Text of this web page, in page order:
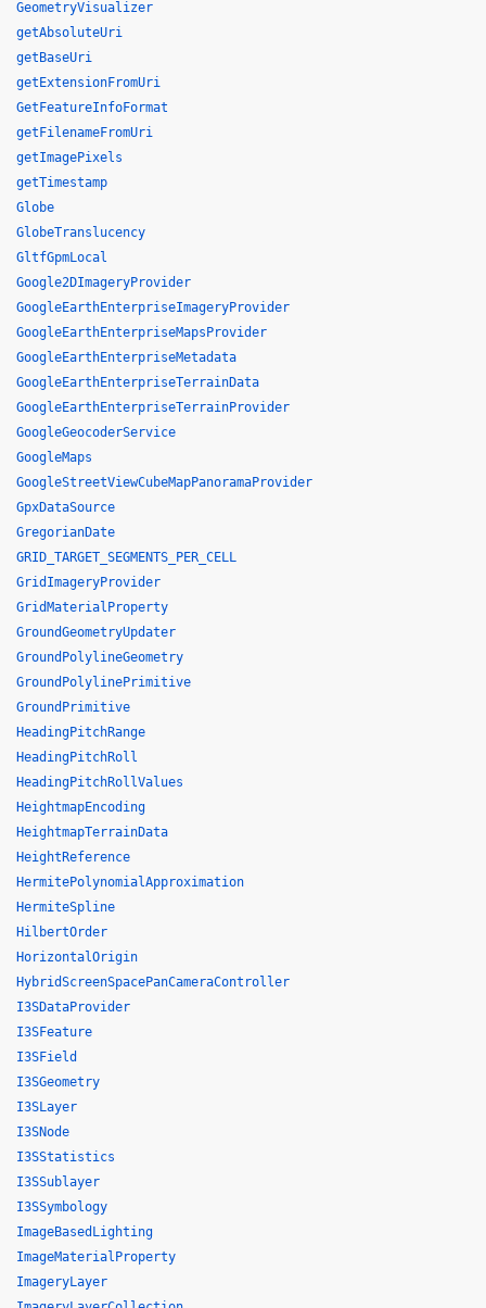
GeometryVisualizer
getAbsoluteUri
getBaseUri
getExtensionFromUri
GetFeatureInfoFormat
getFilenameFromUri
getImagePixels
getTimestamp
Globe
GlobeTranslucency
GltfGpmLocal
Google2DImageryProvider
GoogleEarthEnterpriseImageryProvider
GoogleEarthEnterpriseMapsProvider
GoogleEarthEnterpriseMetadata
GoogleEarthEnterpriseTerrainData
GoogleEarthEnterpriseTerrainProvider
GoogleGeocoderService
GoogleMaps
GoogleStreetViewCubeMapPanoramaProvider
GpxDataSource
GregorianDate
GRID_TARGET_SEGMENTS_PER_CELL
GridImageryProvider
GridMaterialProperty
GroundGeometryUpdater
GroundPolylineGeometry
GroundPolylinePrimitive
GroundPrimitive
HeadingPitchRange
HeadingPitchRoll
HeadingPitchRollValues
HeightmapEncoding
HeightmapTerrainData
HeightReference
HermitePolynomialApproximation
HermiteSpline
HilbertOrder
HorizontalOrigin
HybridScreenSpacePanCameraController
I3SDataProvider
I3SFeature
I3SField
I3SGeometry
I3SLayer
I3SNode
I3SStatistics
I3SSublayer
I3SSymbology
ImageBasedLighting
ImageMaterialProperty
ImageryLayer